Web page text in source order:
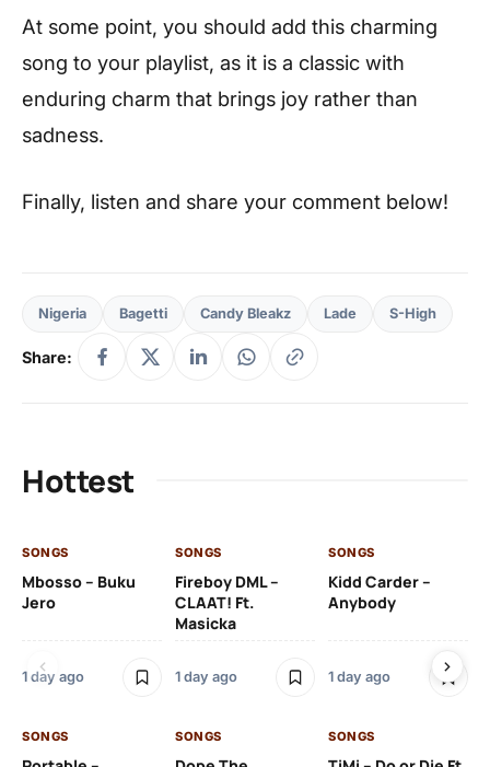
At some point, you should add this charming
song to your playlist, as it is a classic with
enduring charm that brings joy rather than
sadness.
Finally, listen and share your comment below!
Nigeria Bagetti Candy Bleakz Lade S-High
Share:
Hottest
SONGS
Mbosso – Buku
Jero
1 day ago
SONGS
Fireboy DML –
CLAAT! Ft.
Masicka
1 day ago
SONGS
Kidd Carder –
Anybody
1 day ago
SONGS SONGS SONGS